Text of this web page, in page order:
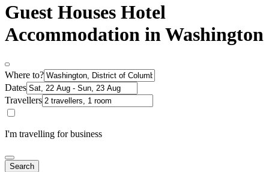
Guest Houses Hotel
Accommodation in Washington
Where to?
Dates
Travellers
I'm travelling for business
Search